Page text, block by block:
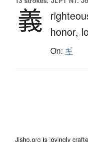
義
honor,
On: ギ
Jisho.org is lovingly